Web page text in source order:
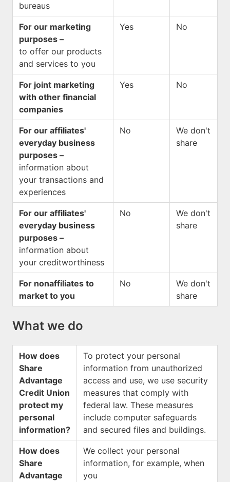
bureaus
For our marketing
purposes –
to offer our products
and services to you
Yes No
For joint marketing
with other financial
companies
Yes No
For our affiliates'
everyday business
purposes –
information about
your transactions and
experiences
No
We don't
share
For our affiliates'
everyday business
purposes –
information about
your creditworthiness
No
We don't
share
For nonaffiliates to
market to you
No
We don't
share
What we do
How does
Share
Advantage
Credit Union
protect my
personal
information?
To protect your personal
information from unauthorized
access and use, we use security
measures that comply with
federal law. These measures
include computer safeguards
and secured files and buildings.
How does
Share
Advantage
We collect your personal
information, for example, when
you